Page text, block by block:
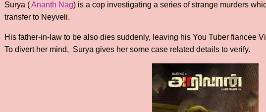
Surya (Ananth Nag) is a cop investigating a series of strange murders
transfer to Neyveli.
His father-in-law to be also dies suddenly, leaving his You Tuber fiancee
To divert her mind, Surya gives her some case related details to verify.